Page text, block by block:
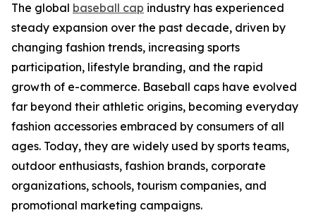
The global baseball cap industry has experienced
steady expansion over the past decade, driven by
changing fashion trends, increasing sports
participation, lifestyle branding, and the rapid
growth of e-commerce. Baseball caps have evolved
far beyond their athletic origins, becoming everyday
fashion accessories embraced by consumers of all
ages. Today, they are widely used by sports teams,
outdoor enthusiasts, fashion brands, corporate
organizations, schools, tourism companies, and
promotional marketing campaigns.